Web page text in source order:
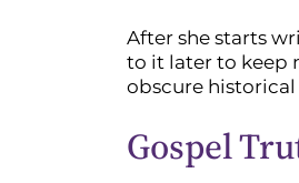
After she starts
to it later to keep
obscure historical
Gospel